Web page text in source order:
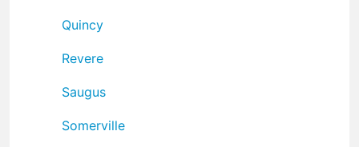
Quincy
Revere
Saugus
Somerville